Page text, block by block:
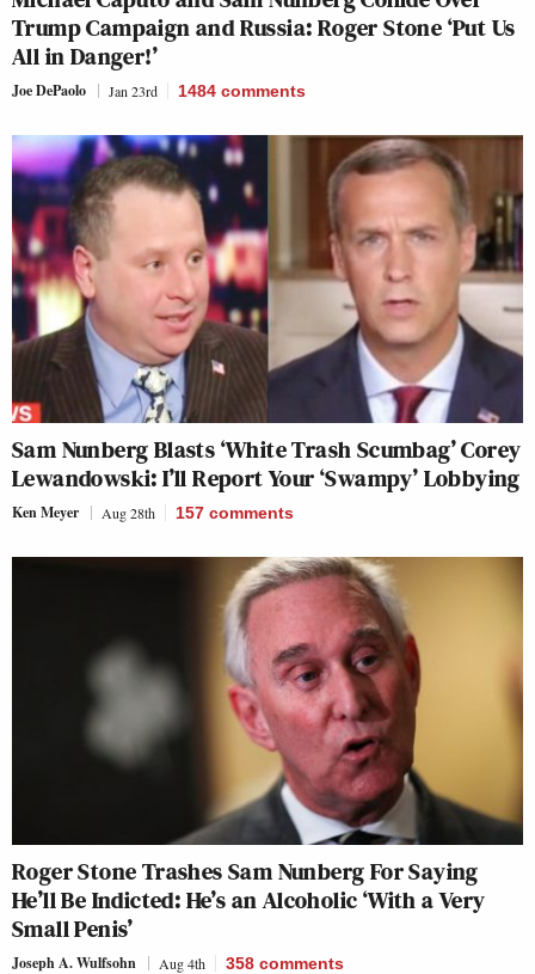
Trump Campaign and Russia: Roger Stone ‘Put Us
All in Danger!’
Joe DePaolo Jan 23rd 1484 comments
Sam Nunberg Blasts ‘White Trash Scumbag’ Corey
Lewandowski: I’ll Report Your ‘Swampy’ Lobbying
Ken Meyer Aug 28th 157 comments
Roger Stone Trashes Sam Nunberg For Saying
He’ll Be Indicted: He’s an Alcoholic ‘With a Very
Small Penis’
Joseph A. Wulfsohn Aug 4th 358 comments